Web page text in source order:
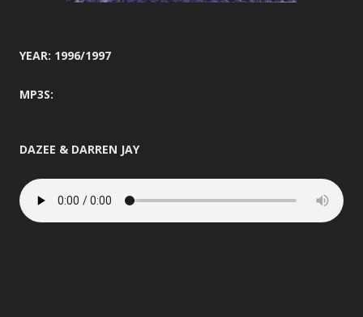
YEAR: 1996/1997
MP3S:
DAZEE & DARREN JAY